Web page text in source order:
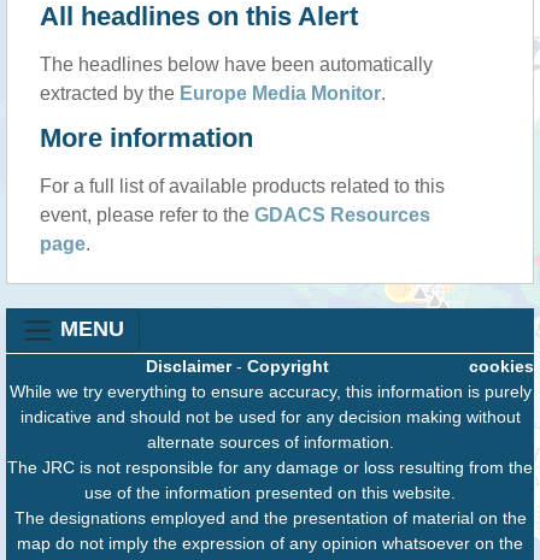
All headlines on this Alert
The headlines below have been automatically
extracted by the Europe Media Monitor.
More information
For a full list of available products related to this
event, please refer to the GDACS Resources
page.
MENU
cookies
Disclaimer- Copyright
While we try everything to ensure accuracy, this information is purely
indicative and should not be used for any decision making without
alternate sources of information.
The JRC is not responsible for any damage or loss resulting from the
use of the information presented on this website.
The designations employed and the presentation of material on the
map do not imply the expression of any opinion whatsoever on the